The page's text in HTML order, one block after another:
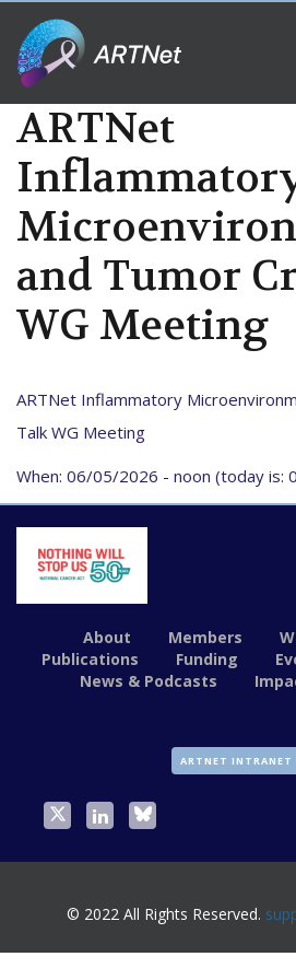
ARTNet
and Tumor
WG Meeting
ARTNet Inflammatory
Talk WG Meeting
When: 06/05/2026 - noon (today is:
About Members
Publications
Funding
News & Podcasts
ARTNET INTRANET
© 2022 All Rights Reserved.